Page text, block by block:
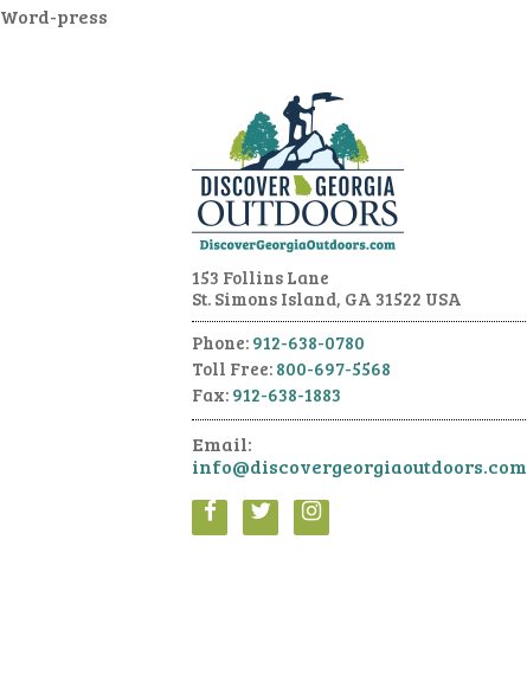
Word-press
153 Follins Lane
St. Simons Island, GA 31522 USA
Phone: 912-638-0780
Toll Free: 800-697-5568
Fax: 912-638-1883
Email:
info@discovergeorgiaoutdoors.com